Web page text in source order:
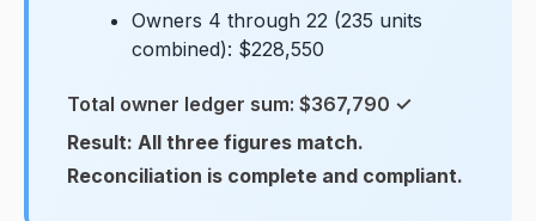
Owners 4 through 22 (235 units
combined): $228,550
Total owner ledger sum: $367,790 ✓
Result: All three figures match.
Reconciliation is complete and compliant.